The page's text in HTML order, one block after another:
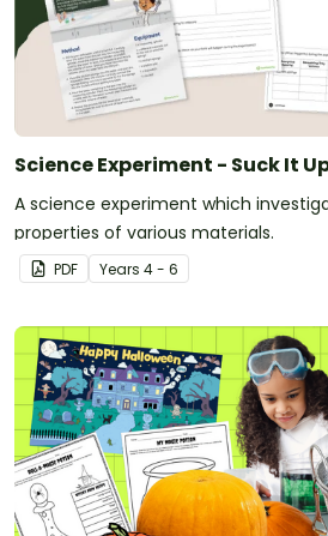
Science Experiment - Suck It
A science experiment which
properties of various materials.
PDF Years 4 - 6